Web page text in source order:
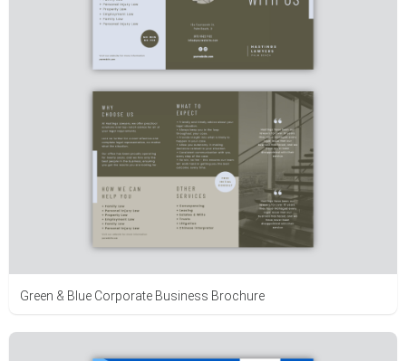
Green & Blue Corporate Business Brochure